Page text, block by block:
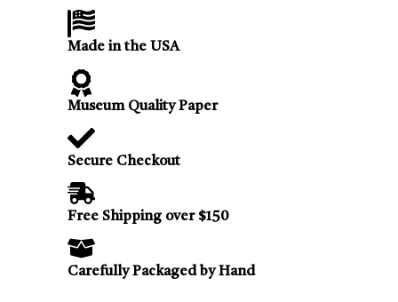
Made in the USA
Museum Quality Paper
Secure Checkout
Free Shipping over $150
Carefully Packaged by Hand